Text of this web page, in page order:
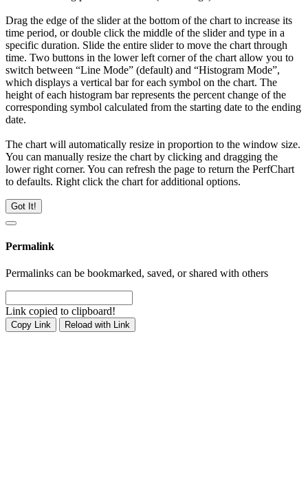
Drag the edge of the slider at the bottom of the chart to increase its
time period, or double click the middle of the slider and type in a
specific duration. Slide the entire slider to move the chart through
time. Two buttons in the lower left corner of the chart allow you to
switch between “Line Mode” (default) and “Histogram Mode”,
which displays a vertical bar for each symbol on the chart. The
height of each histogram bar represents the percent change of the
corresponding symbol calculated from the starting date to the ending
date.
The chart will automatically resize in proportion to the window size.
You can manually resize the chart by clicking and dragging the
lower right corner. You can refresh the page to return the PerfChart
to defaults. Right click the chart for additional options.
Got It!
Permalink
Permalinks can be bookmarked, saved, or shared with others
Link copied to clipboard!
Copy Link Reload with Link